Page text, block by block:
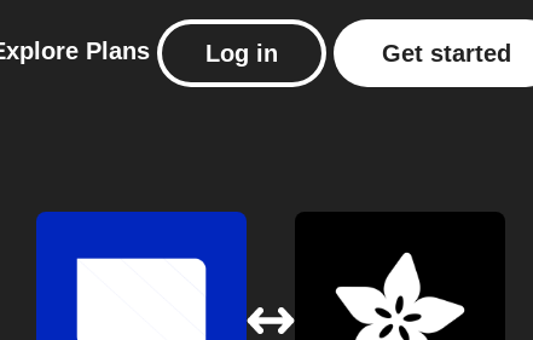
Plans Log in Get started